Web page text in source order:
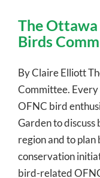
The
Birds
By Claire Elliott
Committee.
OFNC bird
Garden to
region and to
conservation
bird-related